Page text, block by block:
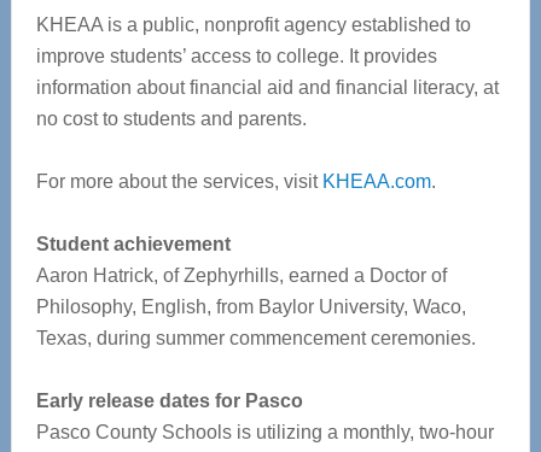
KHEAA is a public, nonprofit agency established to
improve students’ access to college. It provides
information about financial aid and financial literacy, at
no cost to students and parents.
For more about the services, visit KHEAA.com.
Student achievement
Aaron Hatrick, of Zephyrhills, earned a Doctor of
Philosophy, English, from Baylor University, Waco,
Texas, during summer commencement ceremonies.
Early release dates for Pasco
Pasco County Schools is utilizing a monthly, two-hour